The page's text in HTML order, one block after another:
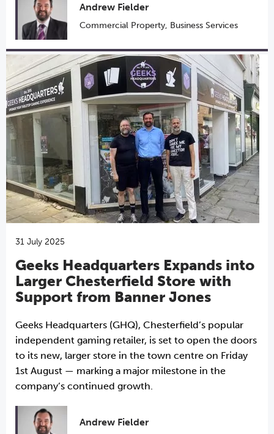
Andrew Fielder
Commercial Property, Business Services
31 July 2025
Geeks Headquarters Expands into
Larger Chesterfield Store with
Support from Banner Jones
Geeks Headquarters (GHQ), Chesterfield’s popular
independent gaming retailer, is set to open the doors
to its new, larger store in the town centre on Friday
1st August — marking a major milestone in the
company’s continued growth.
Andrew Fielder